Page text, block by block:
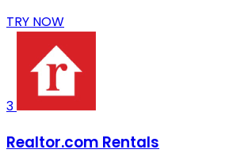
TRY NOW
3
Realtor.com Rentals